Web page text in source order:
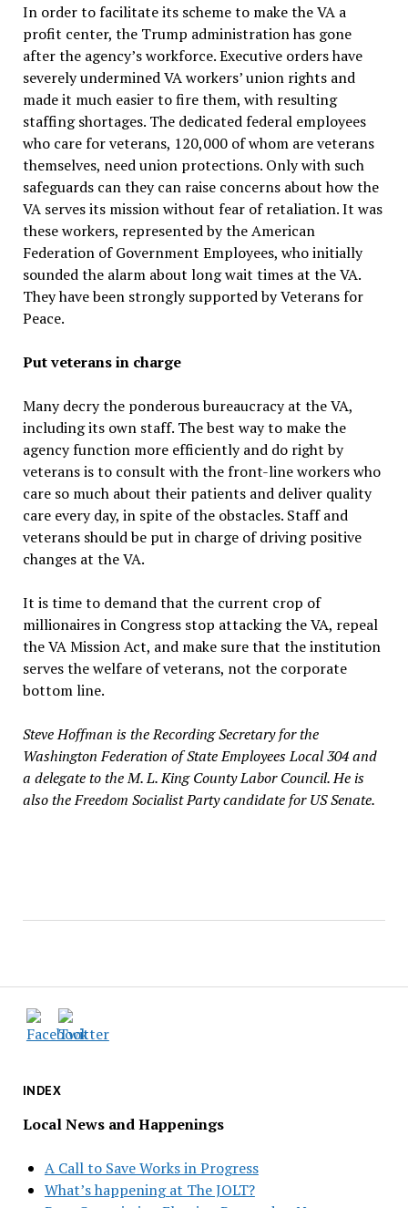
INDEX
Local News and Happenings
A Call to Save Works in Progress
What’s happening at The JOLT?
In order to facilitate its scheme to make the VA a
profit center, the Trump administration has gone
after the agency’s workforce. Executive orders have
severely undermined VA workers’ union rights and
made it much easier to fire them, with resulting
staffing shortages. The dedicated federal employees
who care for veterans, 120,000 of whom are veterans
themselves, need union protections. Only with such
safeguards can they can raise concerns about how the
VA serves its mission without fear of retaliation. It was
these workers, represented by the American
Federation of Government Employees, who initially
sounded the alarm about long wait times at the VA.
They have been strongly supported by Veterans for
Peace.
Put veterans in charge
Many decry the ponderous bureaucracy at the VA,
including its own staff. The best way to make the
agency function more efficiently and do right by
veterans is to consult with the front-line workers who
care so much about their patients and deliver quality
care every day, in spite of the obstacles. Staff and
veterans should be put in charge of driving positive
changes at the VA.
It is time to demand that the current crop of
millionaires in Congress stop attacking the VA, repeal
the VA Mission Act, and make sure that the institution
serves the welfare of veterans, not the corporate
bottom line.
Steve Hoffman is the Recording Secretary for the
Washington Federation of State Employees Local 304 and
a delegate to the M. L. King County Labor Council. He is
also the Freedom Socialist Party candidate for US Senate.